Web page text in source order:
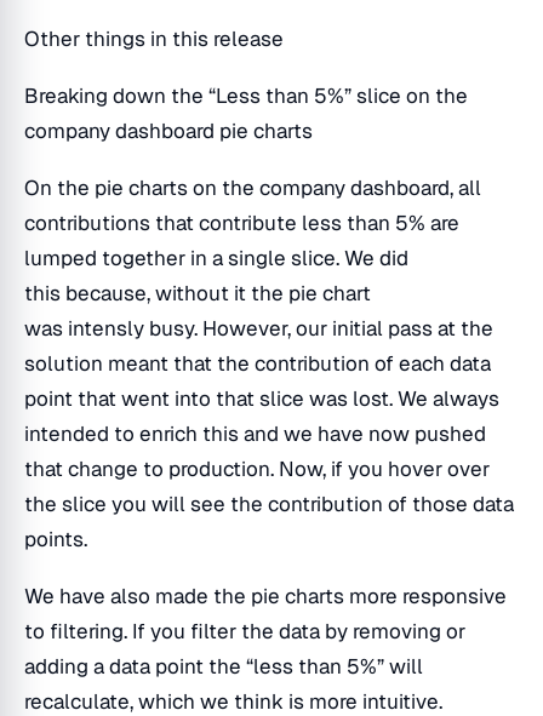
Other things in this release
Breaking down the “Less than 5%” slice on the
company dashboard pie charts
On the pie charts on the company dashboard, all
contributions that contribute less than 5% are
lumped together in a single slice. We did
this because, without it the pie chart
was intensly busy. However, our initial pass at the
solution meant that the contribution of each data
point that went into that slice was lost. We always
intended to enrich this and we have now pushed
that change to production. Now, if you hover over
the slice you will see the contribution of those data
points.
We have also made the pie charts more responsive
to filtering. If you filter the data by removing or
adding a data point the “less than 5%” will
recalculate, which we think is more intuitive.